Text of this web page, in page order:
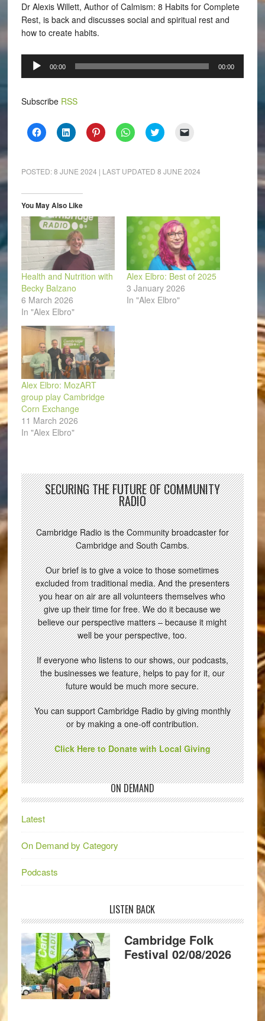
Dr Alexis Willett, Author of Calmism: 8 Habits for Complete
Rest, is back and discusses social and spiritual rest and
how to create habits.
Audio
Player
00:00 00:00
Subscribe RSS
Click
to
(Opens
in
window)
Click
to
(Opens
in
window)
Click
to
(Opens
in
Click
to
(Opens
in
Click
to
(Opens
in
to
a
window)
POSTED:8 JUNE 2024 | LAST UPDATED 8 JUNE 2024
You May Also Like
Health and Nutrition with
Becky Balzano
6 March 2026
In "Alex Elbro"
Alex Elbro: Best of 2025
3 January 2026
In "Alex Elbro"
Alex Elbro: MozART
group play Cambridge
Corn Exchange
11 March 2026
In "Alex Elbro"
SECURING THE FUTURE OF COMMUNITY
RADIO
Cambridge Radio is the Community broadcaster for
Cambridge and South Cambs.
Our brief is to give a voice to those sometimes
excluded from traditional media. And the presenters
you hear on air are all volunteers themselves who
give up their time for free. We do it because we
believe our perspective matters – because it might
well be your perspective, too.
If everyone who listens to our shows, our podcasts,
the businesses we feature, helps to pay for it, our
future would be much more secure.
You can support Cambridge Radio by giving monthly
or by making a one-off contribution.
Click Here to Donate with Local Giving
ON DEMAND
Latest
On Demand by Category
Podcasts
LISTEN BACK
Cambridge Folk
Festival 02/08/2026